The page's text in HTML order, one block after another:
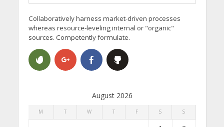
Collaboratively harness market-driven processes
whereas resource-leveling internal or "organic"
sources. Competently formulate.
August 2026
M T W T F S S